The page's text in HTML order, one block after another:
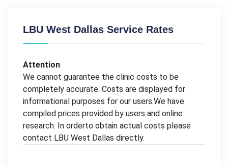
LBU West Dallas Service Rates
Attention
We cannot guarantee the clinic costs to be
completely accurate. Costs are displayed for
informational purposes for our users.We have
compiled prices provided by users and online
research. In orderto obtain actual costs please
contact LBU West Dallas directly.